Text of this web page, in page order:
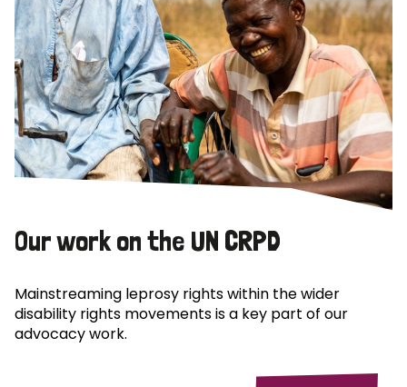
Our work on the UN CRPD
Mainstreaming leprosy rights within the wider
disability rights movements is a key part of our
advocacy work.